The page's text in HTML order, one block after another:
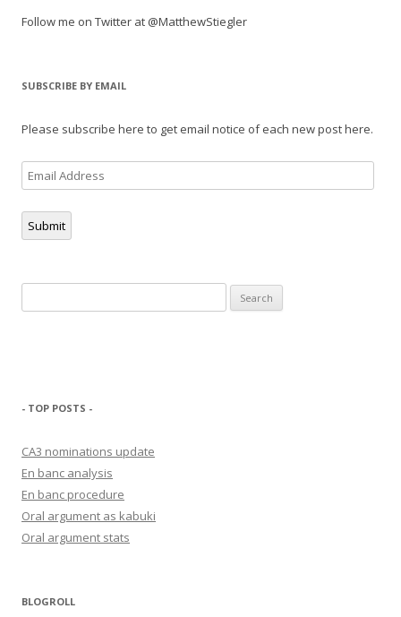
Follow me on Twitter at @MatthewStiegler
SUBSCRIBE BY EMAIL
Please subscribe here to get email notice of each new post here.
Email
Address
Submit
for:
- TOP POSTS -
CA3 nominations update
En banc analysis
En banc procedure
Oral argument as kabuki
Oral argument stats
BLOGROLL